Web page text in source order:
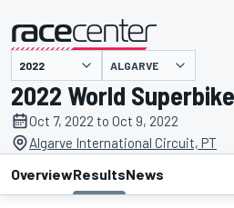
presented by ALGARVE
2022 World
Oct 7, 2022 to Oct 9, 2022
Algarve International Circuit, PT
OverviewResultsNews